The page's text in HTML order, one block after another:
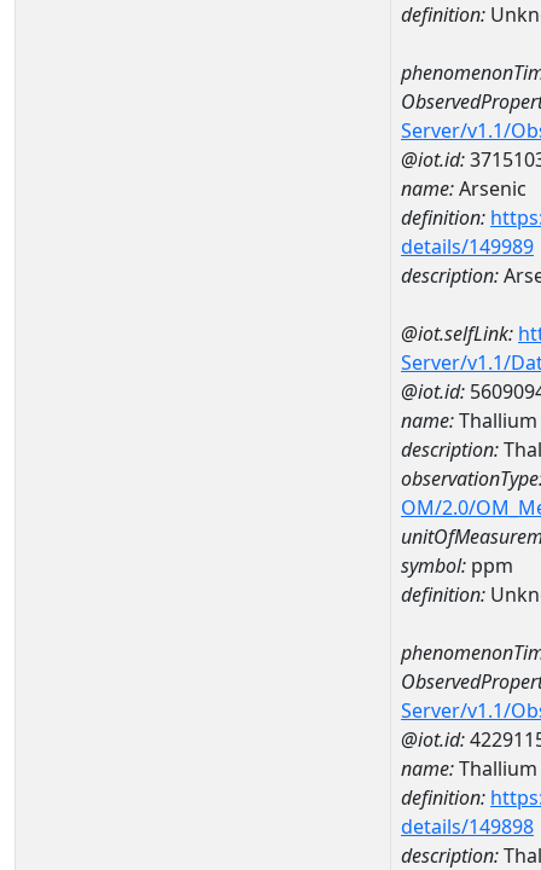
definition:
Server/v1.1/
@iot.id:
name:Arsenic
definition:
details/149989
description:
@iot.selfLink:
Server/v1.1/
@iot.id:
name:Thallium
description:
OM/2.0/
symbol: ppm
definition:
Server/v1.1/
@iot.id:
name:Thallium
definition:
details/149898
description: